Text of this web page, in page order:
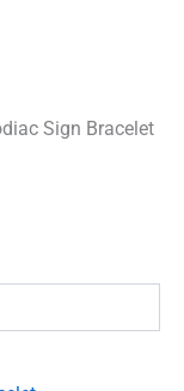
Sign Bracelet